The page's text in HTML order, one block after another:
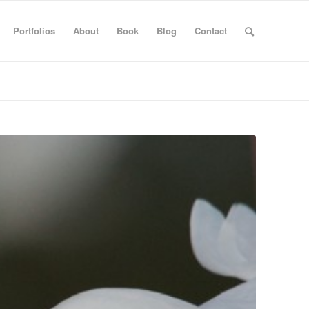
Portfolios About Book Blog Contact